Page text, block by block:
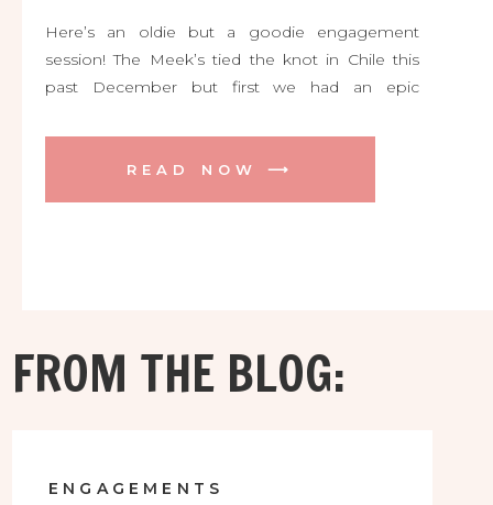
Here’s an oldie but a goodie engagement
session! The Meek’s tied the knot in Chile this
past December but first we had an epic
favorites from our adventure.
READ NOW ⟶
FROM THE BLOG:
ENGAGEMENTS